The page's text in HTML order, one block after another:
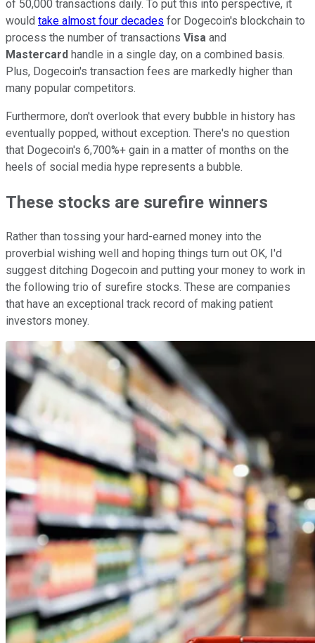
of 50,000 transactions daily. To put this into perspective, it
would take almost four decades for Dogecoin's blockchain to
process the number of transactions Visa and
Mastercard handle in a single day, on a combined basis.
Plus, Dogecoin's transaction fees are markedly higher than
many popular competitors.
Furthermore, don't overlook that every bubble in history has
eventually popped, without exception. There's no question
that Dogecoin's 6,700%+ gain in a matter of months on the
heels of social media hype represents a bubble.
These stocks are surefire winners
Rather than tossing your hard-earned money into the
proverbial wishing well and hoping things turn out OK, I'd
suggest ditching Dogecoin and putting your money to work in
the following trio of surefire stocks. These are companies
that have an exceptional track record of making patient
investors money.